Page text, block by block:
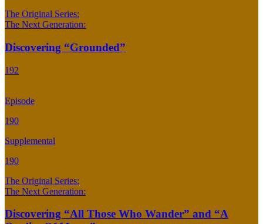
The Original Series:
The Next Generation:
Discovering “Grounded”
192
Episode
190
Supplemental
190
The Original Series:
The Next Generation:
Discovering “All Those Who Wander” and “A